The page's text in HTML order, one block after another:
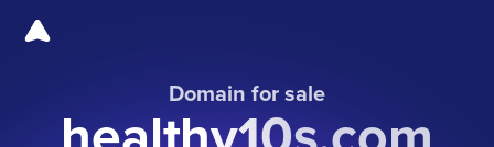
Domain for sale